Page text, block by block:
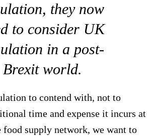
they now
to consider UK
in a post-
Brexit world.
to contend with, not to
time and expense it incurs at
food supply network, we want to